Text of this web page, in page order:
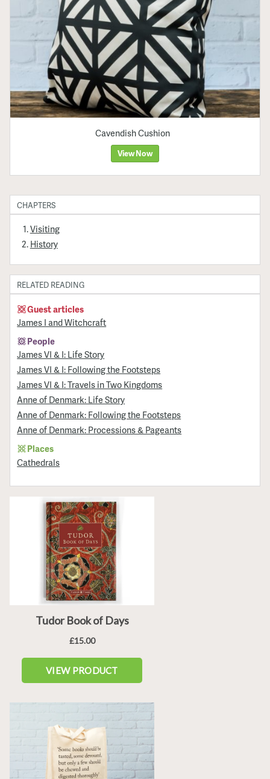
Cavendish Cushion
View Now
CHAPTERS
Visiting
History
RELATED READING
Guest articles
James I and Witchcraft
People
James VI & I: Life Story
James VI & I: Following the Footsteps
James VI & I: Travels in Two Kingdoms
Anne of Denmark: Life Story
Anne of Denmark: Following the Footsteps
Anne of Denmark: Processions & Pageants
Places
Cathedrals